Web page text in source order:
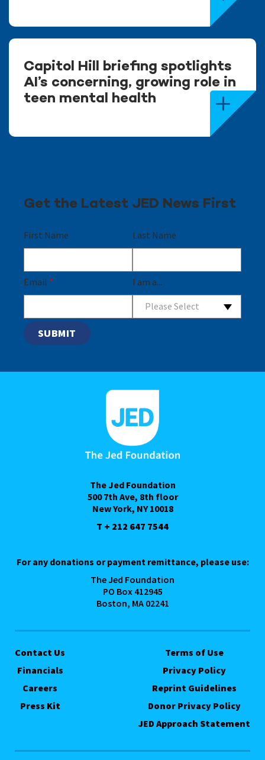
Capitol Hill briefing spotlights
AI’s concerning, growing role in
teen mental health
Get the Latest JED News First
First Name Last Name
Email * I am a...
Please Select
The Jed Foundation
500 7th Ave, 8th floor
New York, NY 10018
T + 212 647 7544
For any donations or payment remittance, please use:
The Jed Foundation
PO Box 412945
Boston, MA 02241
Contact Us
Financials
Careers
Press Kit
Terms of Use
Privacy Policy
Reprint Guidelines
Donor Privacy Policy
JED Approach Statement